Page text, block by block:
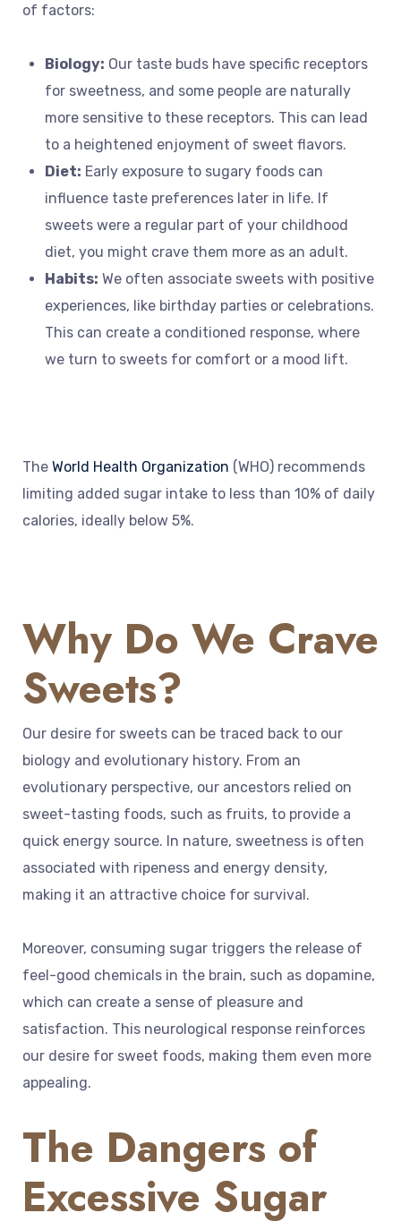
of factors:
Biology: Our taste buds have specific receptors
for sweetness, and some people are naturally
more sensitive to these receptors. This can lead
to a heightened enjoyment of sweet flavors.
Diet: Early exposure to sugary foods can
influence taste preferences later in life. If
sweets were a regular part of your childhood
diet, you might crave them more as an adult.
Habits: We often associate sweets with positive
experiences, like birthday parties or celebrations.
This can create a conditioned response, where
we turn to sweets for comfort or a mood lift.
The World Health Organization (WHO) recommends
limiting added sugar intake to less than 10% of daily
calories, ideally below 5%.
Why Do We Crave
Sweets?
Our desire for sweets can be traced back to our
biology and evolutionary history. From an
evolutionary perspective, our ancestors relied on
sweet-tasting foods, such as fruits, to provide a
quick energy source. In nature, sweetness is often
associated with ripeness and energy density,
making it an attractive choice for survival.
Moreover, consuming sugar triggers the release of
feel-good chemicals in the brain, such as dopamine,
which can create a sense of pleasure and
satisfaction. This neurological response reinforces
our desire for sweet foods, making them even more
appealing.
The Dangers of
Excessive Sugar